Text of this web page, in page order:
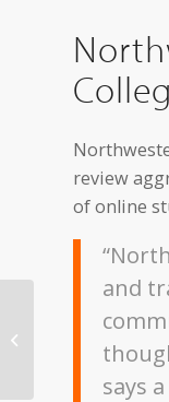
review
of online
and
says
Exhibit to Feature
Collages by Sioux